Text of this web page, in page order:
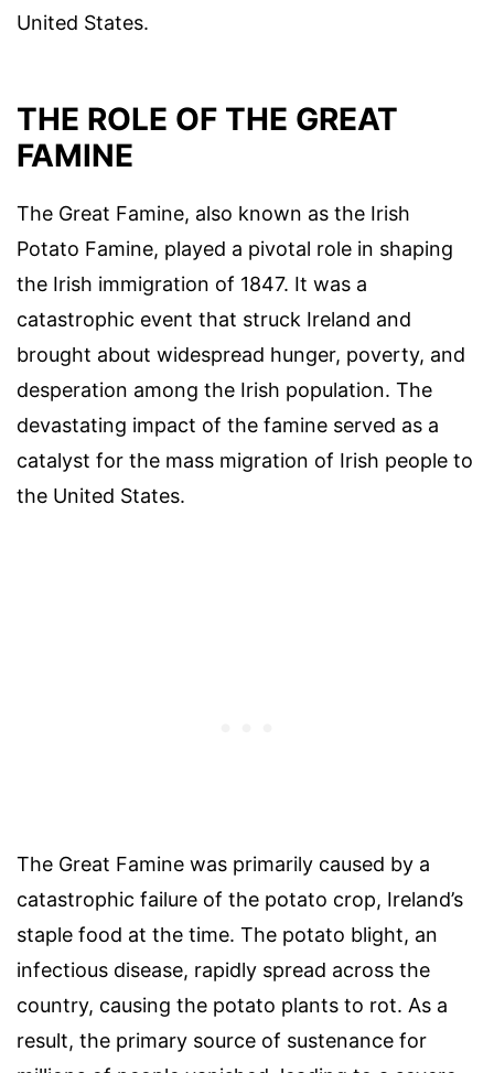
United States.
THE ROLE OF THE GREAT
FAMINE
The Great Famine, also known as the Irish
Potato Famine, played a pivotal role in shaping
the Irish immigration of 1847. It was a
catastrophic event that struck Ireland and
brought about widespread hunger, poverty, and
desperation among the Irish population. The
devastating impact of the famine served as a
catalyst for the mass migration of Irish people to
the United States.
The Great Famine was primarily caused by a
catastrophic failure of the potato crop, Ireland’s
staple food at the time. The potato blight, an
infectious disease, rapidly spread across the
country, causing the potato plants to rot. As a
result, the primary source of sustenance for